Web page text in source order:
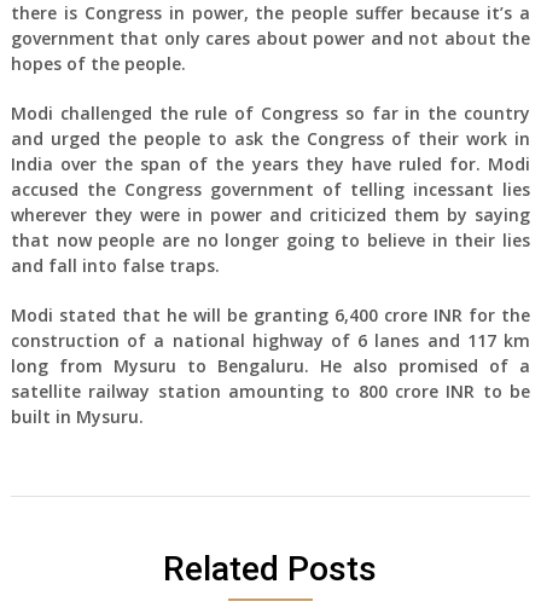
there is Congress in power, the people suffer because it’s a
government that only cares about power and not about the
hopes of the people.
Modi challenged the rule of Congress so far in the country
and urged the people to ask the Congress of their work in
India over the span of the years they have ruled for. Modi
accused the Congress government of telling incessant lies
wherever they were in power and criticized them by saying
that now people are no longer going to believe in their lies
and fall into false traps.
Modi stated that he will be granting 6,400 crore INR for the
construction of a national highway of 6 lanes and 117 km
long from Mysuru to Bengaluru. He also promised of a
satellite railway station amounting to 800 crore INR to be
built in Mysuru.
Related Posts